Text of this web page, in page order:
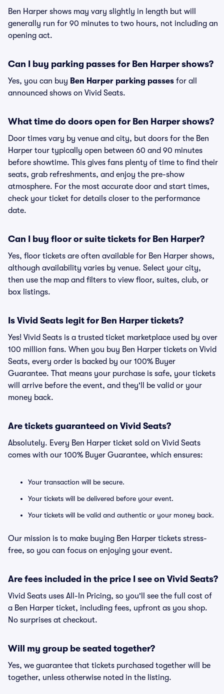
Ben Harper shows may vary slightly in length but will
generally run for 90 minutes to two hours, not including an
opening act.
Can I buy parking passes for Ben Harper shows?
Yes, you can buy Ben Harper parking passes for all
announced shows on Vivid Seats.
What time do doors open for Ben Harper shows?
Door times vary by venue and city, but doors for the Ben
Harper tour typically open between 60 and 90 minutes
before showtime. This gives fans plenty of time to find their
seats, grab refreshments, and enjoy the pre-show
atmosphere. For the most accurate door and start times,
check your ticket for details closer to the performance
date.
Can I buy floor or suite tickets for Ben Harper?
Yes, floor tickets are often available for Ben Harper shows,
although availability varies by venue. Select your city,
then use the map and filters to view floor, suites, club, or
box listings.
Is Vivid Seats legit for Ben Harper tickets?
Yes! Vivid Seats is a trusted ticket marketplace used by over
100 million fans. When you buy Ben Harper tickets on Vivid
Seats, every order is backed by our 100% Buyer
Guarantee. That means your purchase is safe, your tickets
will arrive before the event, and they'll be valid or your
money back.
Are tickets guaranteed on Vivid Seats?
Absolutely. Every Ben Harper ticket sold on Vivid Seats
comes with our 100% Buyer Guarantee, which ensures:
Your transaction will be secure.
Your tickets will be delivered before your event.
Your tickets will be valid and authentic or your money back.
Our mission is to make buying Ben Harper tickets stress-
free, so you can focus on enjoying your event.
Are fees included in the price I see on Vivid Seats?
Vivid Seats uses All-In Pricing, so you'll see the full cost of
a Ben Harper ticket, including fees, upfront as you shop.
No surprises at checkout.
Will my group be seated together?
Yes, we guarantee that tickets purchased together will be
together, unless otherwise noted in the listing.